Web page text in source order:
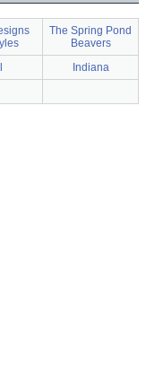
The Spring Pond
Beavers
Indiana